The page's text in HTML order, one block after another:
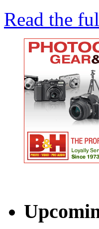
Read the